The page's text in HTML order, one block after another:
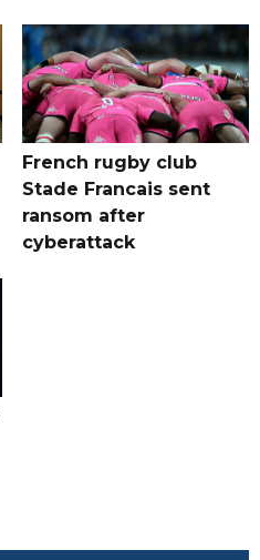
French rugby club
Stade Francais sent
ransom after
cyberattack